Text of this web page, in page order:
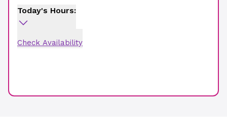
Today's Hours:
Check Availability